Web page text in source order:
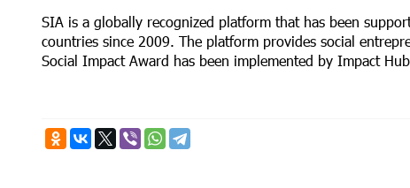
SIA is a globally recognized platform that has been
countries since 2009. The platform provides social
Social Impact Award has been implemented by Impact